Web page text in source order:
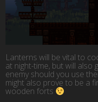
Lanterns will be vital to
at night-time, but will also
enemy should you use
might also prove to be a
wooden forts